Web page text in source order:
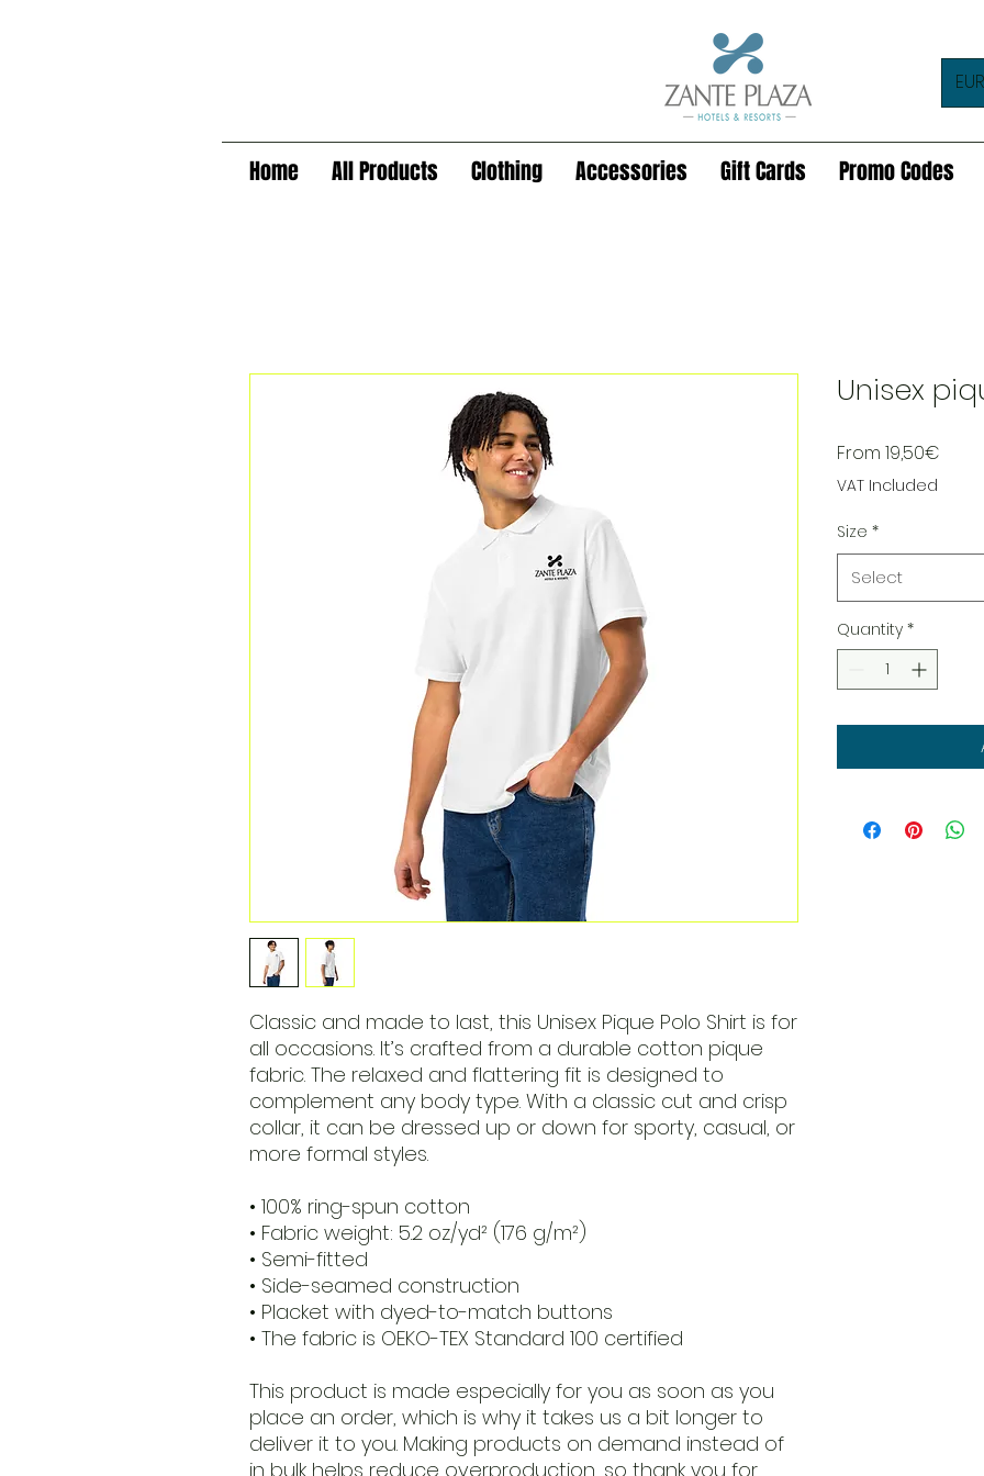
Home All Products Clothing Accessories Gift Cards Promo Codes
Classic and made to last, this Unisex Pique Polo Shirt is for
all occasions. It’s crafted from a durable cotton pique
fabric. The relaxed and flattering fit is designed to
complement any body type. With a classic cut and crisp
collar, it can be dressed up or down for sporty, casual, or
more formal styles.
• 100% ring-spun cotton
• Fabric weight: 5.2 oz/yd² (176 g/m²)
• Semi-fitted
• Side-seamed construction
• Placket with dyed-to-match buttons
• The fabric is OEKO-TEX Standard 100 certified
This product is made especially for you as soon as you
place an order, which is why it takes us a bit longer to
deliver it to you. Making products on demand instead of
in bulk helps reduce overproduction, so thank you for
Unisex
From 19,50€
VAT Included
Size *
Select
Quantity *